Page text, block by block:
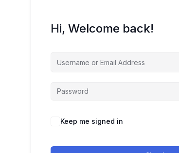
Hi, Welcome back!
Keep me signed in